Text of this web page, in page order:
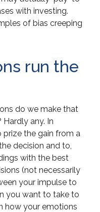
with investing.
of bias creeping
run the
do we make that
any. In
the gain from a
decision and to,
with the best
(not necessarily
your impulse to
you want to take to
how your emotions